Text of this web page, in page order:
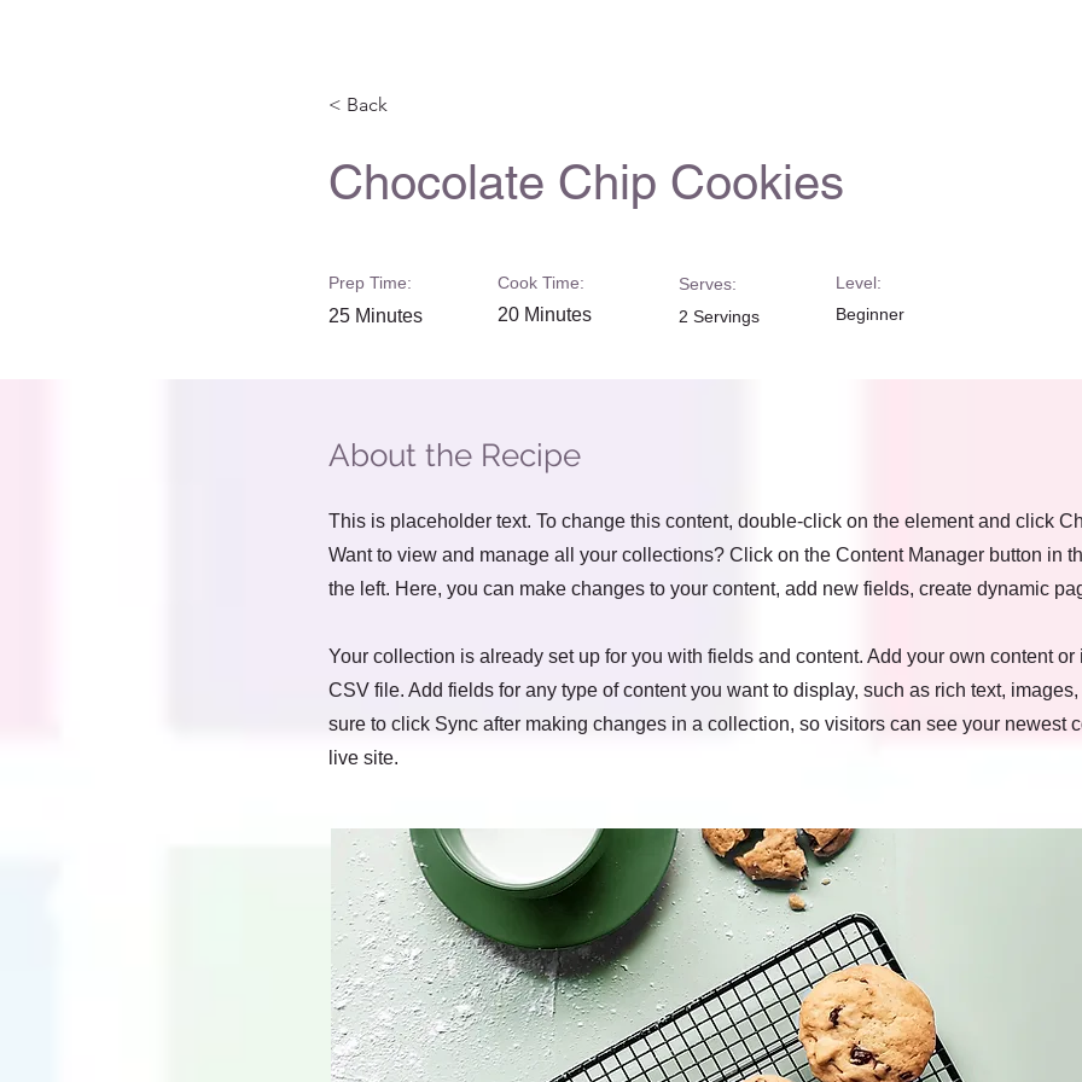
< Back
Chocolate Chip Cookies
Prep Time:
25 Minutes
Cook Time:
20 Minutes
Serves:
2 Servings
Level:
Beginner
About the Recipe
This is placeholder text. To change this content, double-click on the element and click
Want to view and manage all your collections? Click on the Content Manager button in
the left. Here, you can make changes to your content, add new fields, create dynamic
Your collection is already set up for you with fields and content. Add your own content or
CSV file. Add fields for any type of content you want to display, such as rich text,
sure to click Sync after making changes in a collection, so visitors can see your newest
live site.